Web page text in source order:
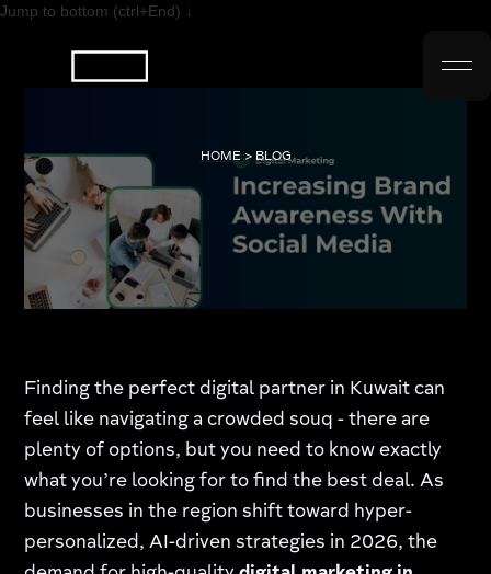
Jump to bottom (ctrl+End) ↓
HOME > BLOG
Finding the perfect digital partner in Kuwait can
feel like navigating a crowded souq - there are
plenty of options, but you need to know exactly
what you’re looking for to find the best deal. As
businesses in the region shift toward hyper-
personalized, AI-driven strategies in 2026, the